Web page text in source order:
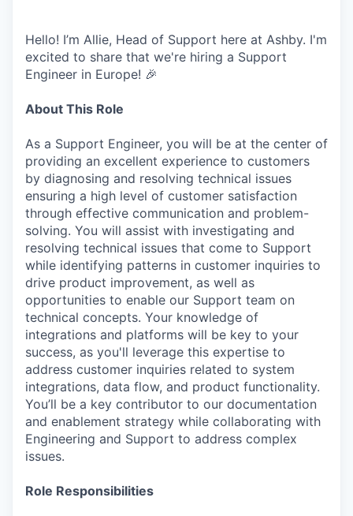
Hello! I’m Allie, Head of Support here at Ashby. I'm
excited to share that we're hiring a Support
Engineer in Europe! 🎉
About This Role
As a Support Engineer, you will be at the center of
providing an excellent experience to customers
by diagnosing and resolving technical issues
ensuring a high level of customer satisfaction
through effective communication and problem-
solving. You will assist with investigating and
resolving technical issues that come to Support
while identifying patterns in customer inquiries to
drive product improvement, as well as
opportunities to enable our Support team on
technical concepts. Your knowledge of
integrations and platforms will be key to your
success, as you'll leverage this expertise to
address customer inquiries related to system
integrations, data flow, and product functionality.
You’ll be a key contributor to our documentation
and enablement strategy while collaborating with
Engineering and Support to address complex
issues.
Role Responsibilities